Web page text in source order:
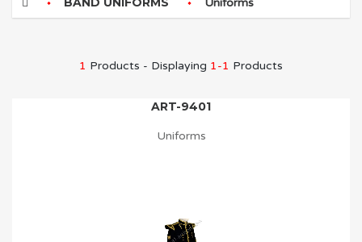
1 Products - Displaying 1-1 Products
ART-9401
Uniforms